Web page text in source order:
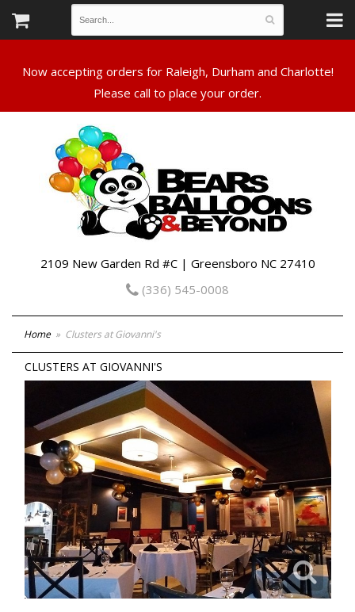
Now accepting orders for Raleigh, Durham and Charlotte!
Please call to place your order.
2109 New Garden Rd #C | Greensboro NC 27410
(336) 545-0008
Home Clusters at Giovanni's
CLUSTERS AT GIOVANNI'S